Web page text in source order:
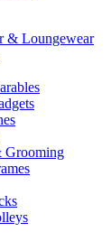
& Loungewear
Grooming